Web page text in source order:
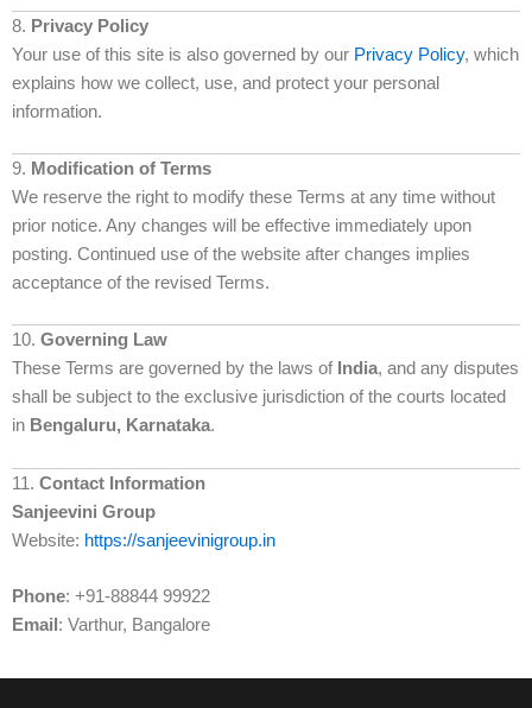
8. Privacy Policy
Your use of this site is also governed by our Privacy Policy, which
explains how we collect, use, and protect your personal
information.
9. Modification of Terms
We reserve the right to modify these Terms at any time without
prior notice. Any changes will be effective immediately upon
posting. Continued use of the website after changes implies
acceptance of the revised Terms.
10. Governing Law
These Terms are governed by the laws of India, and any disputes
shall be subject to the exclusive jurisdiction of the courts located
in Bengaluru, Karnataka.
11. Contact Information
Sanjeevini Group
Website: https://sanjeevinigroup.in
Phone: +91-88844 99922
Email : Varthur, Bangalore